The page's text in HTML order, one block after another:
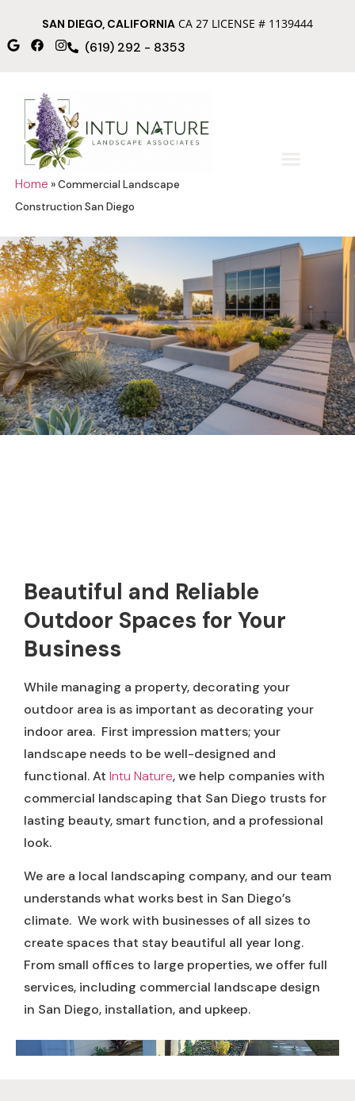
SAN DIEGO, CALIFORNIA CA 27 LICENSE # 1139444
(619) 292 - 8353
Home »Commercial Landscape
Construction San Diego
Beautiful and Reliable
Outdoor Spaces for Your
Business
While managing a property, decorating your
outdoor area is as important as decorating your
indoor area. First impression matters; your
landscape needs to be well-designed and
functional. At Intu Nature, we help companies with
commercial landscaping that San Diego trusts for
lasting beauty, smart function, and a professional
look.
We are a local landscaping company, and our team
understands what works best in San Diego’s
climate. We work with businesses of all sizes to
create spaces that stay beautiful all year long.
From small offices to large properties, we offer full
services, including commercial landscape design
in San Diego, installation, and upkeep.